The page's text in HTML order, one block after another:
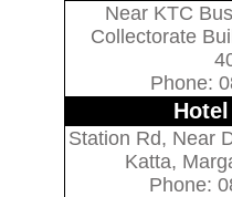
Near KTC
Collectorate
Phone:
Station Rd, Near
Katta,
Phone: